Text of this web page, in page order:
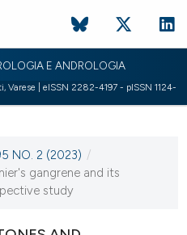
E ANDROLOGIA
Varese | eISSN 2282-4197 - pISSN 1124-
NO. 2 (2023) /
gangrene and its
study